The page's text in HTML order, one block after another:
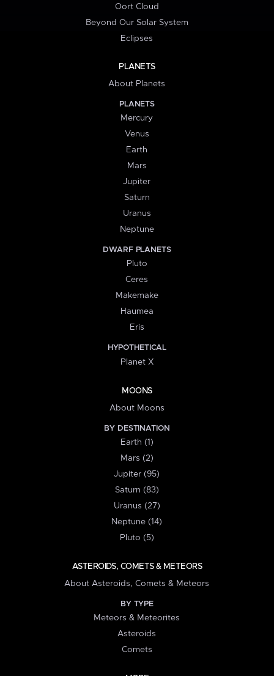
Oort Cloud
Beyond Our Solar System
Eclipses
PLANETS
About Planets
PLANETS
Mercury
Venus
Earth
Mars
Jupiter
Saturn
Uranus
Neptune
DWARF PLANETS
Pluto
Ceres
Makemake
Haumea
Eris
HYPOTHETICAL
Planet X
MOONS
About Moons
BY DESTINATION
Earth (1)
Mars (2)
Jupiter (95)
Saturn (83)
Uranus (27)
Neptune (14)
Pluto (5)
ASTEROIDS, COMETS & METEORS
About Asteroids, Comets & Meteors
BY TYPE
Meteors & Meteorites
Asteroids
Comets